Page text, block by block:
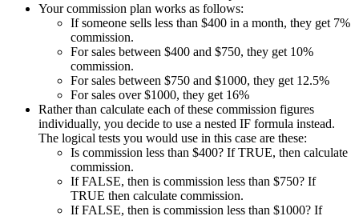
Your commission plan works as follows:
If someone sells less than $400 in a month, they get 7%
commission.
For sales between $400 and $750, they get 10%
commission.
For sales between $750 and $1000, they get 12.5%
For sales over $1000, they get 16%
Rather than calculate each of these commission figures
individually, you decide to use a nested IF formula instead.
The logical tests you would use in this case are these:
Is commission less than $400? If TRUE, then calculate
commission.
If FALSE, then is commission less than $750? If
TRUE then calculate commission.
If FALSE, then is commission less than $1000? If